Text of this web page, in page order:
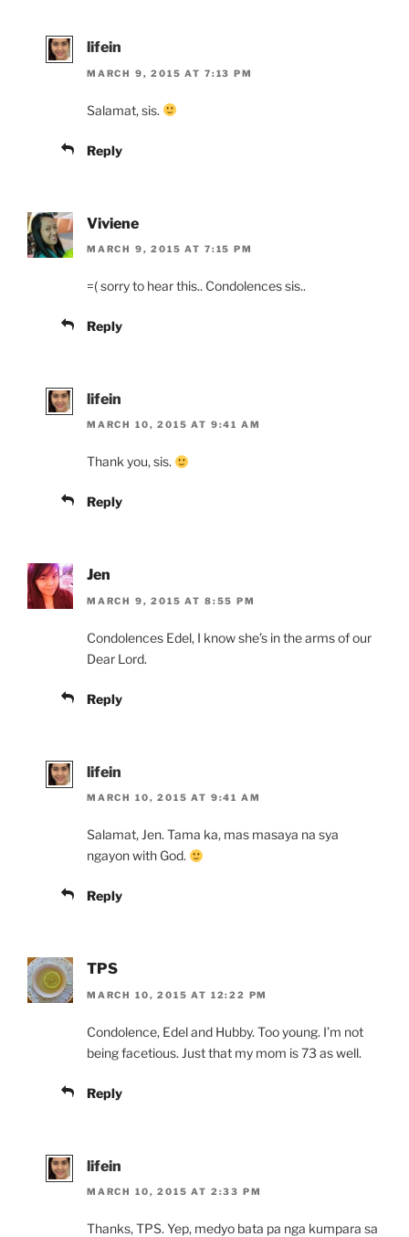
lifein
MARCH 9, 2015 AT 7:13 PM
Salamat, sis.
Reply
Viviene
MARCH 9, 2015 AT 7:15 PM
=( sorry to hear this.. Condolences sis..
Reply
lifein
MARCH 10, 2015 AT 9:41 AM
Thank you, sis.
Reply
Jen
MARCH 9, 2015 AT 8:55 PM
Condolences Edel, I know she’s in the arms of our
Dear Lord.
Reply
lifein
MARCH 10, 2015 AT 9:41 AM
Salamat, Jen. Tama ka, mas masaya na sya
ngayon with God.
Reply
TPS
MARCH 10, 2015 AT 12:22 PM
Condolence, Edel and Hubby. Too young. I’m not
being facetious. Just that my mom is 73 as well.
Reply
lifein
MARCH 10, 2015 AT 2:33 PM
Thanks, TPS. Yep, medyo bata pa nga kumpara sa